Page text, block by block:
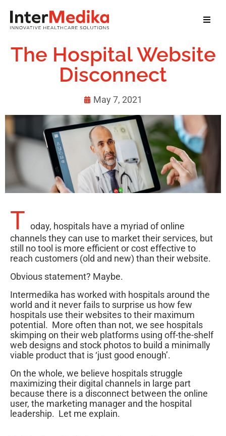
Our Clients
Our Team
News
Contact
The Hospital Website
Disconnect
May 7, 2021
T oday, hospitals have a myriad of online
channels they can use to market their services, but
still no tool is more efficient or cost effective to
reach customers (old and new) than their website.
Obvious statement? Maybe.
Intermedika has worked with hospitals around the
world and it never fails to surprise us how few
hospitals use their websites to their maximum
potential. More often than not, we see hospitals
skimping on their web platforms using off-the-shelf
web designs and stock photos to build a minimally
viable product that is ‘just good enough’.
On the whole, we believe hospitals struggle
maximizing their digital channels in large part
because there is a disconnect between the online
user, the marketing manager and the hospital
leadership. Let me explain.